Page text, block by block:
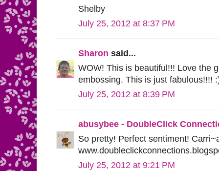
Shelby
July 25, 2012 at 8:37 PM
Sharon said...
WOW! This is beautiful!!! Love the
embossing. This is just fabulous!!!!
July 25, 2012 at 8:39 PM
abusybee - DoubleClick
So pretty! Perfect sentiment!
July 25, 2012 at 9:21 PM